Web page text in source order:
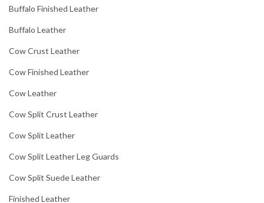
Buffalo Finished Leather
Buffalo Leather
Cow Crust Leather
Cow Finished Leather
Cow Leather
Cow Split Crust Leather
Cow Split Leather
Cow Split Leather Leg Guards
Cow Split Suede Leather
Finished Leather